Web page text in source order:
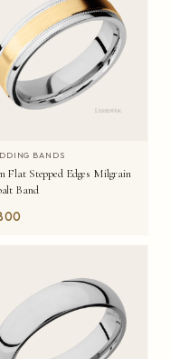
BANDS
Flat Stepped Edges Milgrain
Band